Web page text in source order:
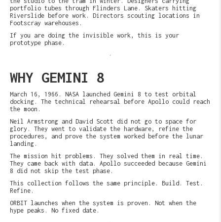
portfolio tubes through Flinders Lane. Skaters hitting
Riverslide before work. Directors scouting locations in
Footscray warehouses.
If you are doing the invisible work, this is your
prototype phase.
WHY GEMINI 8
March 16, 1966. NASA launched Gemini 8 to test orbital
docking. The technical rehearsal before Apollo could reach
the moon.
Neil Armstrong and David Scott did not go to space for
glory. They went to validate the hardware, refine the
procedures, and prove the system worked before the lunar
landing.
The mission hit problems. They solved them in real time.
They came back with data. Apollo succeeded because Gemini
8 did not skip the test phase.
This collection follows the same principle. Build. Test.
Refine.
ORBIT launches when the system is proven. Not when the
hype peaks. No fixed date.